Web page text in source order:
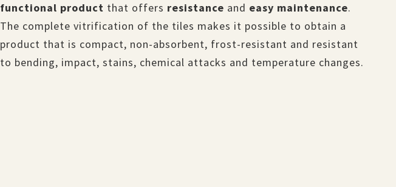
functional product that offers resistance and easy maintenance.
The complete vitrification of the tiles makes it possible to obtain a
product that is compact, non-absorbent, frost-resistant and resistant
to bending, impact, stains, chemical attacks and temperature changes.